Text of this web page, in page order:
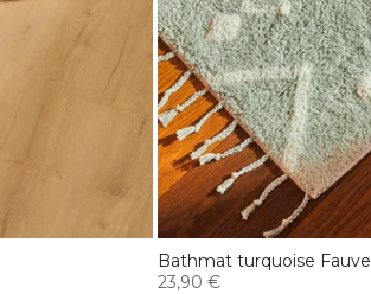
Bathmat turquoise Fauve
23,90 €